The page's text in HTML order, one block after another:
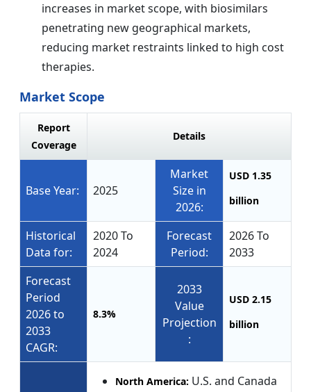
increases in market scope, with biosimilars
penetrating new geographical markets,
reducing market restraints linked to high cost
therapies.
Market Scope
Report
Coverage
Details
Base Year: 2025
Market
Size in
2026:
USD 1.35
billion
Historical
Data for:
2020 To
2024
Forecast
Period:
2026 To
2033
Forecast
Period
2026 to
2033
CAGR:
8.3%
2033
Value
Projection
:
USD 2.15
billion
North America: U.S. and Canada